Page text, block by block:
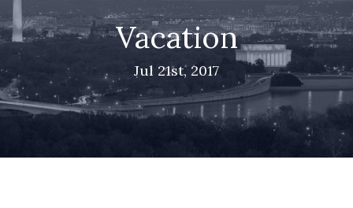
Vacation
Jul 21st, 2017